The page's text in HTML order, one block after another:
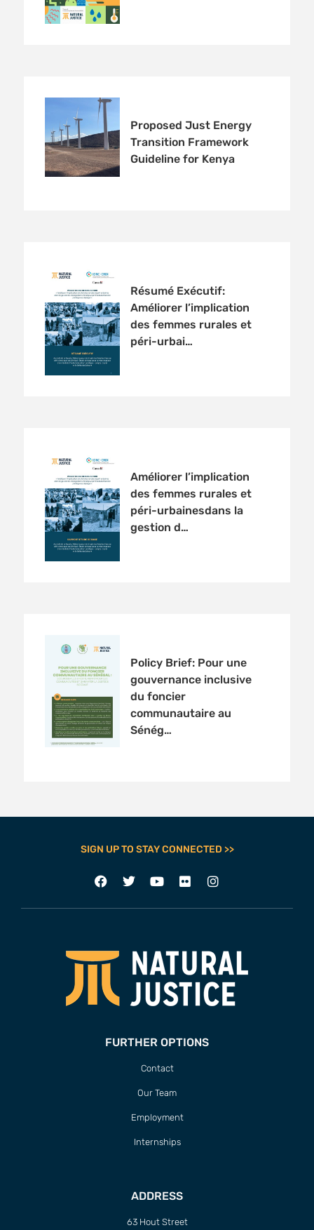
Proposed Just Energy
Transition Framework
Guideline for Kenya
Résumé Exécutif:
Améliorer l’implication
des femmes rurales et
péri-urbai…
Améliorer l’implication
des femmes rurales et
péri-urbainesdans la
gestion d…
Policy Brief: Pour une
gouvernance inclusive
du foncier
communautaire au
Sénég…
SIGN UP TO STAY CONNECTED >>
FURTHER OPTIONS
Contact
Our Team
Employment
Internships
ADDRESS
63 Hout Street